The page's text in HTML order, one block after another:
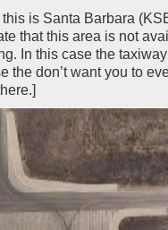
is Santa Barbara
that this area is not
In this case the
the don’t want you to